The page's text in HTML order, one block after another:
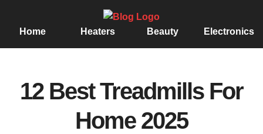
Home Heaters Beauty Electronics
12 Best Treadmills For
Home 2025